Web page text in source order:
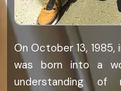
On October 13, 1985,
was born into a
understanding of